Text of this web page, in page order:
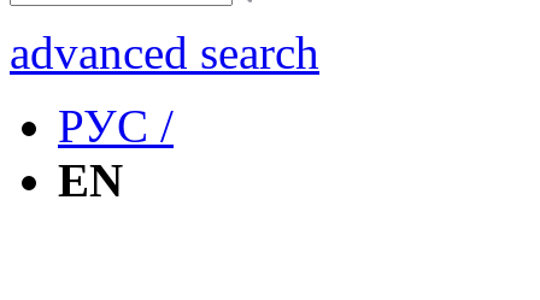
advanced search
РУС /
EN